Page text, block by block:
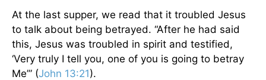
At the last supper, we read that it troubled Jesus
to talk about being betrayed. “After he had said
this, Jesus was troubled in spirit and testified,
‘Very truly I tell you, one of you is going to betray
Me’” (John 13:21).